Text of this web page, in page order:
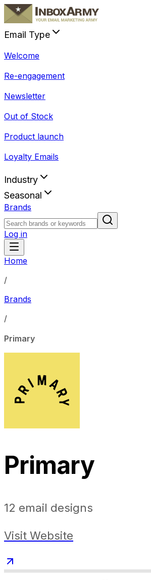
Email Type
Welcome
Re-engagement
Newsletter
Out of Stock
Product launch
Loyalty Emails
Industry
Seasonal
Brands
Log in
Home
/
Brands
/
Primary
Primary
12 email designs
Visit Website